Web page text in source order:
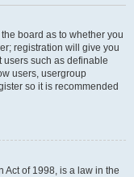
board as to whether you
registration will give you
such as definable
users, usergroup
so it is recommended
Act of 1998, is a law in the